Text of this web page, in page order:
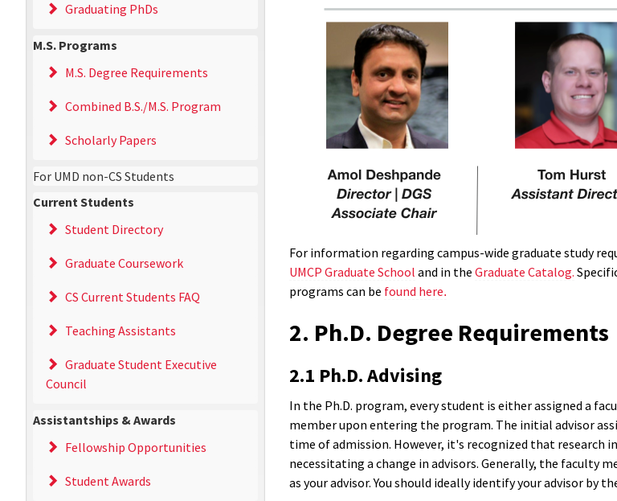
Graduating PhDs
M.S. Programs
M.S. Degree Requirements
Combined B.S./M.S. Program
Scholarly Papers
For UMD non-CS Students
Current Students
Student Directory
Graduate Coursework
CS Current Students FAQ
Teaching Assistants
Graduate Student Executive
Council
Assistantships & Awards
Fellowship Opportunities
Student Awards
For information regarding campus-wide graduate study
UMCP Graduate School and in the Graduate Catalog.
programs can be found here.
2. Ph.D. Degree Requirements
2.1 Ph.D. Advising
In the Ph.D. program, every student is either assigned a
member upon entering the program. The initial advisor
time of admission. However, it's recognized that research
necessitating a change in advisors. Generally, the faculty
as your advisor. You should ideally identify your advisor by